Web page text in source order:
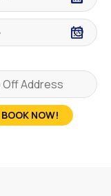
BOOK NOW!